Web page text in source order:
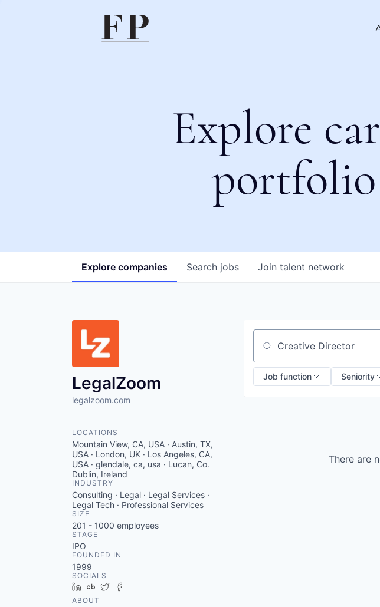
Explore
portfolio
Search jobs
Explore companies Join talent network
LegalZoom
legalzoom.com
LOCATIONS
Mountain View, CA, USA · Austin, TX,
USA · London, UK · Los Angeles, CA,
USA · glendale, ca, usa · Lucan, Co.
Dublin, Ireland
INDUSTRY
Consulting · Legal · Legal Services ·
Legal Tech · Professional Services
SIZE
201 - 1000 employees
STAGE
IPO
FOUNDED IN
1999
SOCIALS
LinkedIn
Crunchbase
Twitter
ABOUT
Search by title or keyword
Job function Seniority
There are